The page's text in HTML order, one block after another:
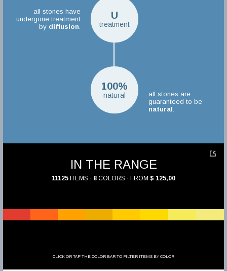
U
treatment
all stones have
undergone treatment
by diffusion
100%
natural
all stones are
guaranteed to be
natural
IN THE RANGE
11125 ITEMS · 8 COLORS · FROM $ 125,00
CLICK OR TAP THE COLOR BAR TO FILTER ITEMS BY COLOR